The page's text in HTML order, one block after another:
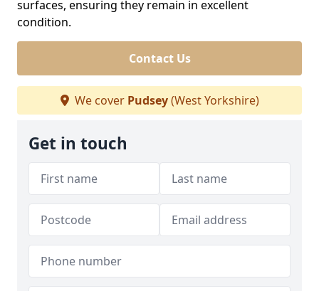
surfaces, ensuring they remain in excellent
condition.
Contact Us
We cover Pudsey(West Yorkshire)
Get in touch